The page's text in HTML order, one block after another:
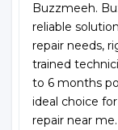
Buzzmeeh.
reliable
repair needs,
trained
to 6 months
ideal choice
repair near me.